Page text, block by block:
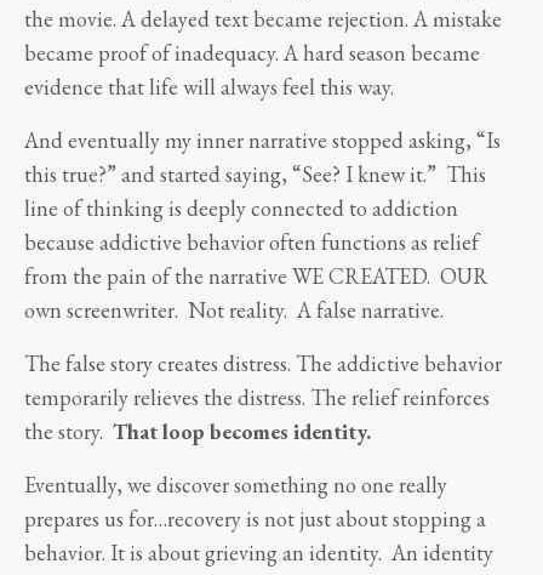
the movie. A delayed text became rejection. A mistake
became proof of inadequacy. A hard season became
evidence that life will always feel this way.
And eventually my inner narrative stopped asking, “Is
this true?” and started saying, “See? I knew it.” This
line of thinking is deeply connected to addiction
because addictive behavior often functions as relief
from the pain of the narrative WE CREATED. OUR
own screenwriter. Not reality. A false narrative.
The false story creates distress. The addictive behavior
temporarily relieves the distress. The relief reinforces
the story. That loop becomes identity.
Eventually, we discover something no one really
prepares us for…recovery is not just about stopping a
behavior. It is about grieving an identity. An identity